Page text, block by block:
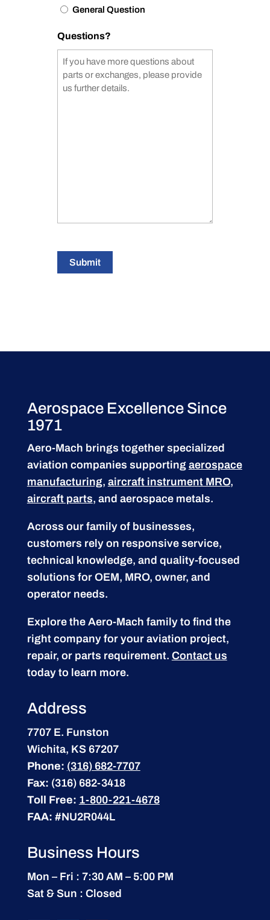
General Question
Questions?
Submit
Aerospace Excellence Since
1971
Aero-Mach brings together specialized
aviation companies supporting aerospace
manufacturing, aircraft instrument MRO,
aircraft parts, and aerospace metals.
Across our family of businesses,
customers rely on responsive service,
technical knowledge, and quality-focused
solutions for OEM, MRO, owner, and
operator needs.
Explore the Aero-Mach family to find the
right company for your aviation project,
repair, or parts requirement. Contact us
today to learn more.
Address
7707 E. Funston
Wichita, KS 67207
Phone: (316) 682-7707
Fax: (316) 682-3418
Toll Free: 1-800-221-4678
FAA: #NU2R044L
Business Hours
Mon – Fri : 7:30 AM – 5:00 PM
Sat & Sun : Closed